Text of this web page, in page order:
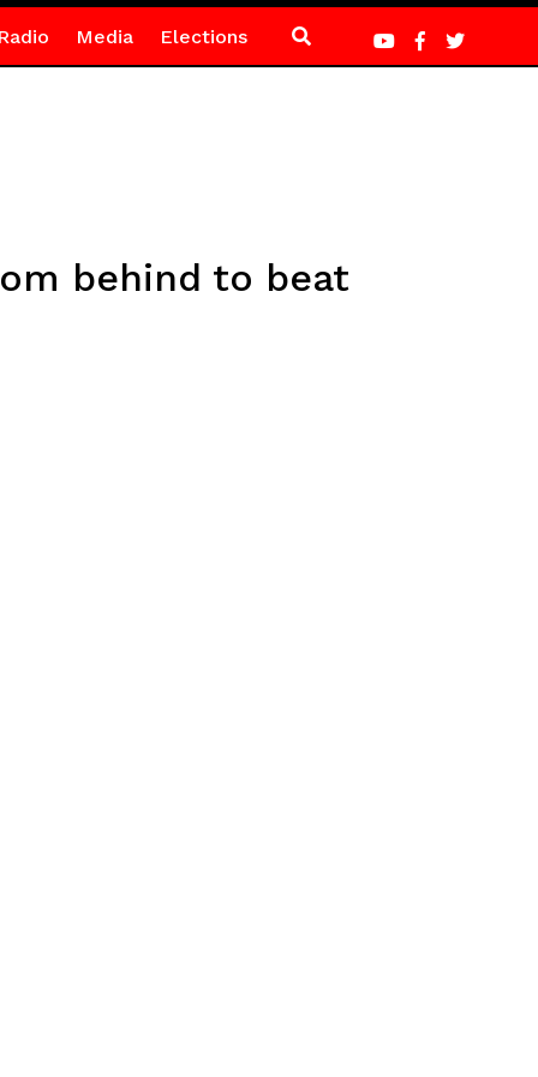
Media Elections
behind to beat